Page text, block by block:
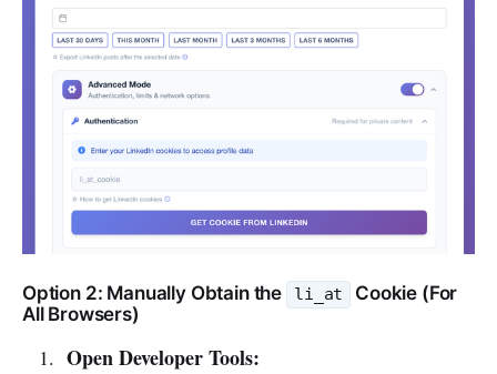
Option 2: Manually Obtain the li_at
Cookie (For
All Browsers)
Open Developer Tools: